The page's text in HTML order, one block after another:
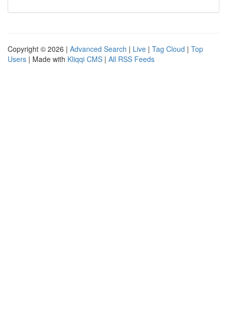
Copyright © 2026 | Advanced Search | Live | Tag Cloud | Top
Users | Made with Kliqqi CMS | All RSS Feeds